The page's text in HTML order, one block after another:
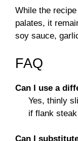
While the
palates, it
soy sauce,
FAQ
Can I use a
Yes, thinly
if flank
Can I